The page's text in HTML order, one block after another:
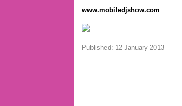
www.mobiledjshow.com
Published: 12 January 2013